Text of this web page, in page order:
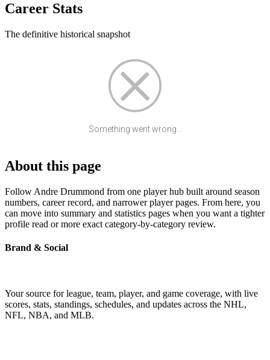
Career Stats
The definitive historical snapshot
Something went wrong...
About this page
Follow Andre Drummond from one player hub built around season
numbers, career record, and narrower player pages. From here, you
can move into summary and statistics pages when you want a tighter
profile read or more exact category-by-category review.
Brand & Social
Your source for league, team, player, and game coverage, with live
scores, stats, standings, schedules, and updates across the NHL,
NFL, NBA, and MLB.